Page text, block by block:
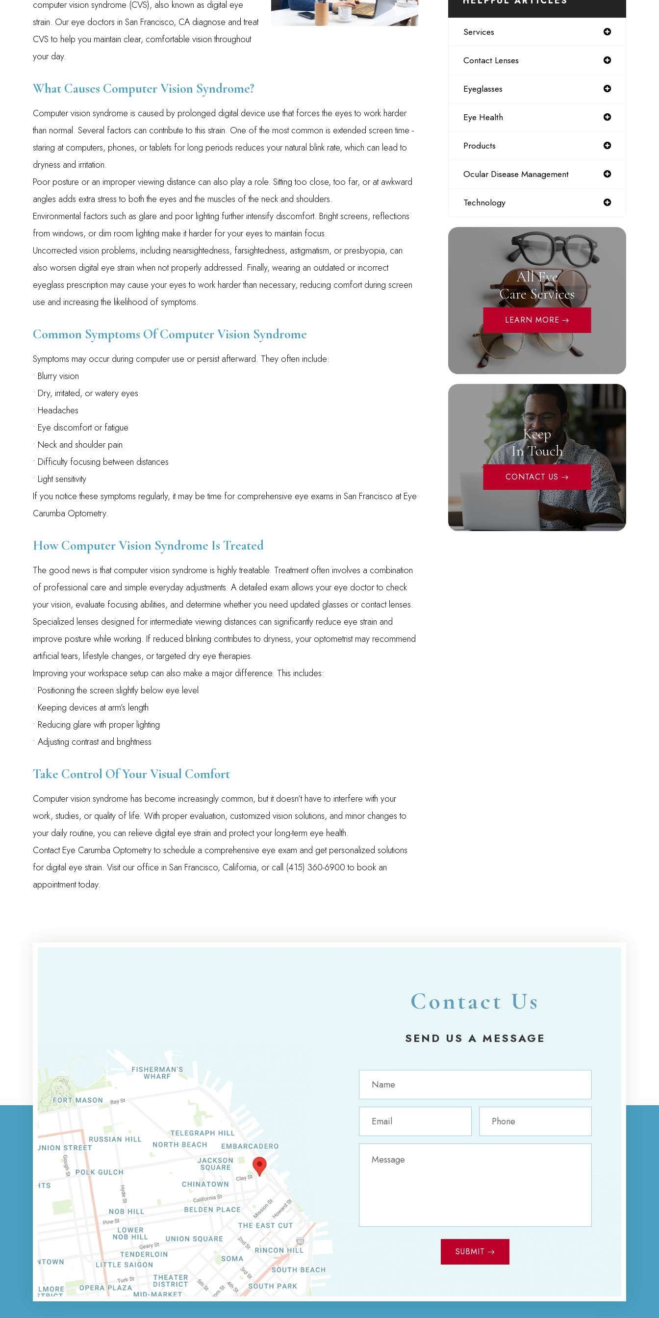
computer vision syndrome (CVS), also known as digital eye
strain. Our eye doctors in San Francisco, CA diagnose and treat
CVS to help you maintain clear, comfortable vision throughout
your day.
What Causes Computer Vision Syndrome?
Computer vision syndrome is caused by prolonged digital device use that forces the eyes to work harder
than normal. Several factors can contribute to this strain. One of the most common is extended screen time -
staring at computers, phones, or tablets for long periods reduces your natural blink rate, which can lead to
dryness and irritation.
Poor posture or an improper viewing distance can also play a role. Sitting too close, too far, or at awkward
angles adds extra stress to both the eyes and the muscles of the neck and shoulders.
Environmental factors such as glare and poor lighting further intensify discomfort. Bright screens, reflections
from windows, or dim room lighting make it harder for your eyes to maintain focus.
Uncorrected vision problems, including nearsightedness, farsightedness, astigmatism, or presbyopia, can
also worsen digital eye strain when not properly addressed. Finally, wearing an outdated or incorrect
eyeglass prescription may cause your eyes to work harder than necessary, reducing comfort during screen
use and increasing the likelihood of symptoms.
Common Symptoms Of Computer Vision Syndrome
Symptoms may occur during computer use or persist afterward. They often include:
• Blurry vision
• Dry, irritated, or watery eyes
• Headaches
• Eye discomfort or fatigue
• Neck and shoulder pain
• Difficulty focusing between distances
• Light sensitivity
If you notice these symptoms regularly, it may be time for comprehensive eye exams in San Francisco at Eye
Carumba Optometry.
How Computer Vision Syndrome Is Treated
The good news is that computer vision syndrome is highly treatable. Treatment often involves a combination
of professional care and simple everyday adjustments. A detailed exam allows your eye doctor to check
your vision, evaluate focusing abilities, and determine whether you need updated glasses or contact lenses.
Specialized lenses designed for intermediate viewing distances can significantly reduce eye strain and
improve posture while working. If reduced blinking contributes to dryness, your optometrist may recommend
artificial tears, lifestyle changes, or targeted dry eye therapies.
Improving your workspace setup can also make a major difference. This includes:
• Positioning the screen slightly below eye level
• Keeping devices at arm’s length
• Reducing glare with proper lighting
• Adjusting contrast and brightness
Take Control Of Your Visual Comfort
Computer vision syndrome has become increasingly common, but it doesn’t have to interfere with your
work, studies, or quality of life. With proper evaluation, customized vision solutions, and minor changes to
your daily routine, you can relieve digital eye strain and protect your long-term eye health.
Contact Eye Carumba Optometry to schedule a comprehensive eye exam and get personalized solutions
for digital eye strain. Visit our office in San Francisco, California, or call (415) 360-6900 to book an
appointment today.
Services
Contact Lenses
Eyeglasses
Eye Health
Products
Ocular Disease Management
Technology
All Eye
Care Services
LEARN MORE
Keep
In Touch
CONTACT US
Contact Us
SEND US A MESSAGE
SUBMIT